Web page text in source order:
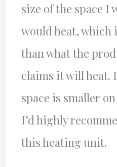
size of the space I
would heat, which
than what the
claims it will heat.
space is smaller
I’d highly
this heating unit.